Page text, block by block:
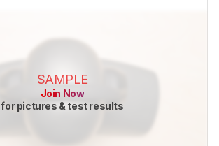
SAMPLE
Join Now
for pictures & test results